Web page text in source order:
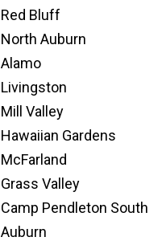
Red Bluff
North Auburn
Alamo
Livingston
Mill Valley
Hawaiian Gardens
McFarland
Grass Valley
Camp Pendleton South
Auburn